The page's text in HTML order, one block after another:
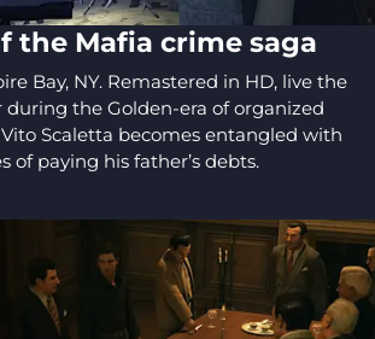
the Mafia crime saga
Bay, NY. Remastered in HD, live the
during the Golden-era of organized
Scaletta becomes entangled with
of paying his father’s debts.